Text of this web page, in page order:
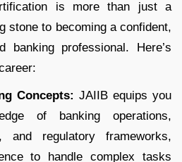
is more than just a
stone to becoming a confident,
banking professional. Here’s
Concepts: JAIIB equips you
of banking operations,
and regulatory frameworks,
to handle complex tasks